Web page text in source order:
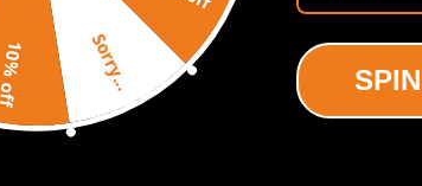
Sorry...
10% off